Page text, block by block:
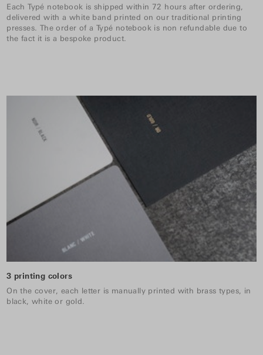
Each Typé notebook is shipped within 72 hours after ordering,
delivered with a white band printed on our traditional printing
presses. The order of a Typé notebook is non refundable due to
the fact it is a bespoke product.
3 printing colors
On the cover, each letter is manually printed with brass types, in
black, white or gold.